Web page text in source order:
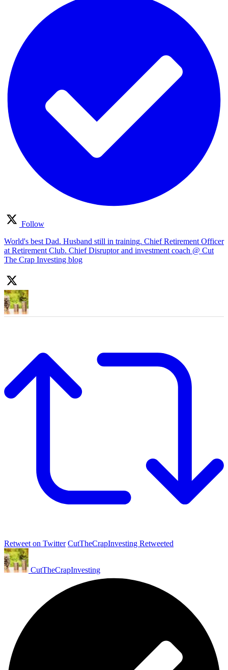
Follow
World's best Dad. Husband still in training. Chief Retirement Officer
at Retirement Club. Chief Disruptor and investment coach @ Cut
The Crap Investing blog
Retweet on Twitter CutTheCrapInvesting Retweeted
CutTheCrapInvesting